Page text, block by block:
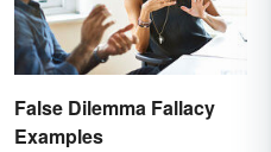
False Dilemma Fallacy
Examples